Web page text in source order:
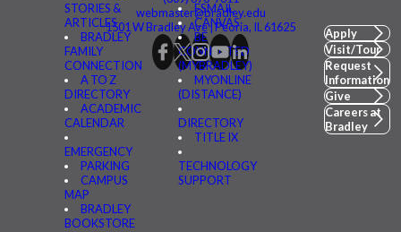
STORIES &
ARTICLES
BRADLEY
FAMILY
CONNECTION
A TO Z
DIRECTORY
ACADEMIC
CALENDAR
EMERGENCY
PARKING
CAMPUS
MAP
BRADLEY
BOOKSTORE
FSMAIL
CANVAS
BE
CONNECTED
(MYBRADLEY)
MYONLINE
(DISTANCE)
DIRECTORY
TITLE IX
TECHNOLOGY
SUPPORT
webmaster@bradley.edu
1501 W Bradley Ave | Peoria, IL 61625
Apply
Visit/Tour
Request
Information
Give
Careers at
Bradley